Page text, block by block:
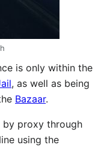
is only within the
, as well as being
Bazaar.
by proxy through
line using the